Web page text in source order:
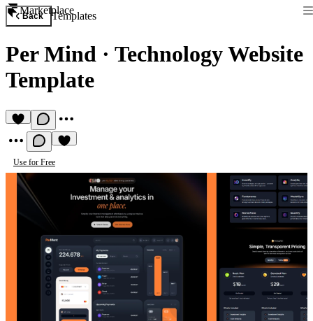
Marketplace
Back Templates
Per Mind · Technology Website
Template
Use for Free